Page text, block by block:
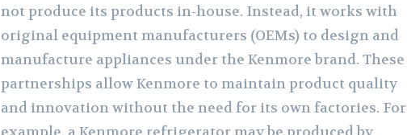
not produce its products in-house. Instead, it works with
original equipment manufacturers (OEMs) to design and
manufacture appliances under the Kenmore brand. These
partnerships allow Kenmore to maintain product quality
and innovation without the need for its own factories. For